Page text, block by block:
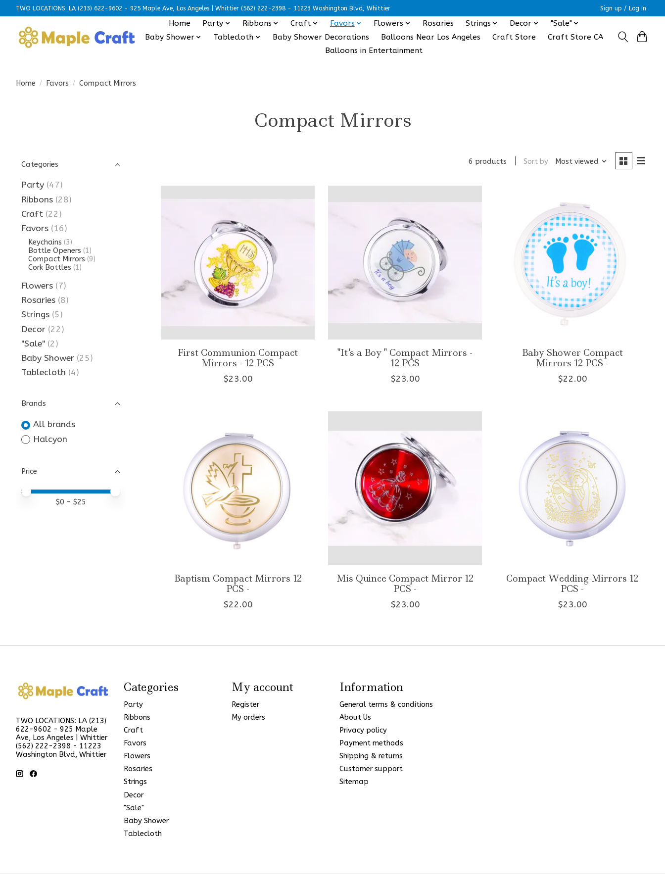
TWO LOCATIONS: LA (213) 622-9602 - 925 Maple Ave, Los Angeles | Whittier (562) 222-2398 - 11223 Washington Blvd, Whittier Sign up / Log in
Home Party Ribbons Craft Favors Flowers Rosaries Strings Decor
"Sale"
Baby Shower
Tablecloth Baby Shower Decorations Balloons Near Los Angeles Craft Store
Craft Store CA
Balloons in Entertainment
Home / Favors / Compact Mirrors
Compact Mirrors
Categories
Party (47)
Ribbons (28)
Craft (22)
Favors (16)
Keychains (3)
Bottle Openers (1)
Compact Mirrors (9)
Cork Bottles (1)
Flowers (7)
Rosaries (8)
Strings (5)
Decor (22)
"Sale" (2)
Baby Shower (25)
Tablecloth (4)
Brands
All brands
Halcyon
Price
Price minimum value
Price maximum value
$0 - $25
6 products Sort by Most viewed
First Communion Compact
Mirrors - 12 PCS
$23.00
"It's a Boy " Compact Mirrors -
12 PCS
$23.00
Baby Shower Compact
Mirrors 12 PCS -
$22.00
Baptism Compact Mirrors 12
PCS -
$22.00
Mis Quince Compact Mirror 12
PCS -
$23.00
Compact Wedding Mirrors 12
PCS -
$23.00
TWO LOCATIONS: LA (213)
622-9602 - 925 Maple
Ave, Los Angeles | Whittier
(562) 222-2398 - 11223
Washington Blvd, Whittier
Categories
Party
Ribbons
Craft
Favors
Flowers
Rosaries
Strings
Decor
"Sale"
Baby Shower
Tablecloth
My account
Register
My orders
Information
General terms & conditions
About Us
Privacy policy
Payment methods
Shipping & returns
Customer support
Sitemap